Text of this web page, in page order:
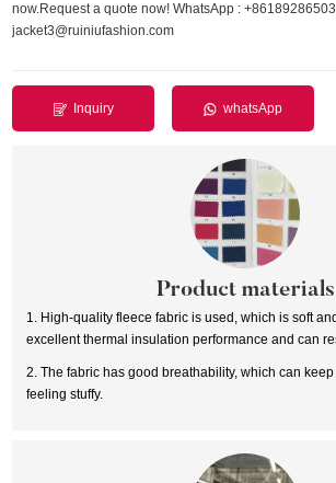
now.Request a quote now! WhatsApp :
jacket3@ruiniufashion.com
Inquiry whatsApp
Product materials
1. High-quality fleece fabric is used, which is soft
excellent thermal insulation performance and can
2. The fabric has good breathability, which can
feeling stuffy.